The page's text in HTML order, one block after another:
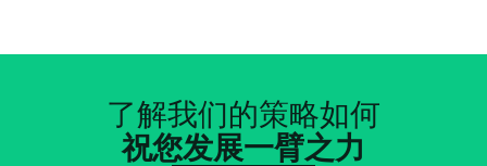
了解我们的策略如何
祝您发展一臂之力